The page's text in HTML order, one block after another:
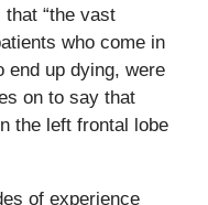
“the vast
who come in
end up dying, were
on to say that
the left frontal lobe
of experience